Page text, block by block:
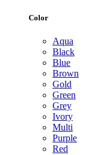
Color
Aqua
Black
Blue
Brown
Gold
Green
Grey
Ivory
Multi
Purple
Red